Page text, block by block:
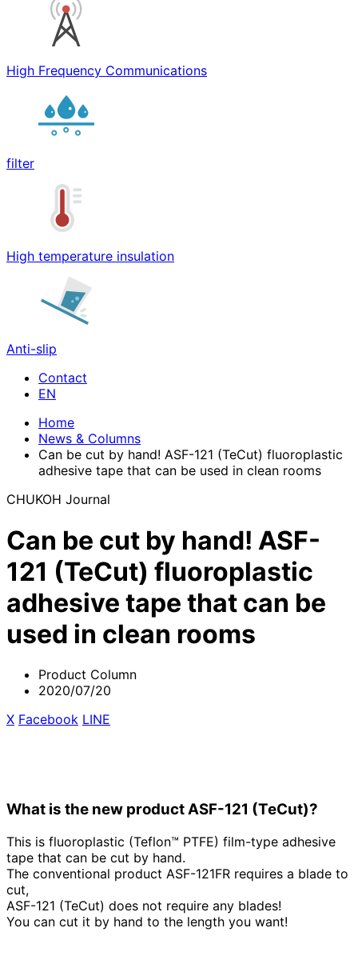
High Frequency Communications
filter
High temperature insulation
Anti-slip
Contact
Home
News & Columns
Can be cut by hand! ASF-121 (TeCut) fluoroplastic
adhesive tape that can be used in clean rooms
CHUKOH Journal
Can be cut by hand! ASF-
121 (TeCut) fluoroplastic
adhesive tape that can be
used in clean rooms
Product Column
2020/07/20
X Facebook LINE
What is the new product ASF-121 (TeCut)?
This is fluoroplastic (Teflon™ PTFE) film-type adhesive
tape that can be cut by hand.
The conventional product ASF-121FR requires a blade to
cut,
ASF-121 (TeCut) does not require any blades!
You can cut it by hand to the length you want!